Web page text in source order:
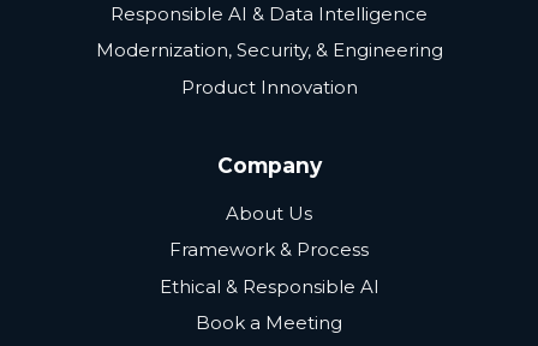
Responsible AI & Data Intelligence
Modernization, Security, & Engineering
Product Innovation
Company
About Us
Framework & Process
Ethical & Responsible AI
Book a Meeting